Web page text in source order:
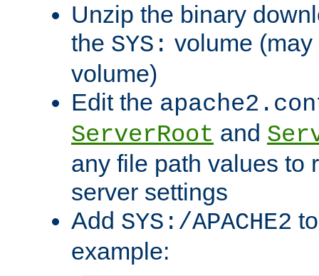
Unzip the binary
the SYS: volume
volume)
Edit the
ServerRoot and
any file path values to
server settings
Add SYS:/APACHE2
example: